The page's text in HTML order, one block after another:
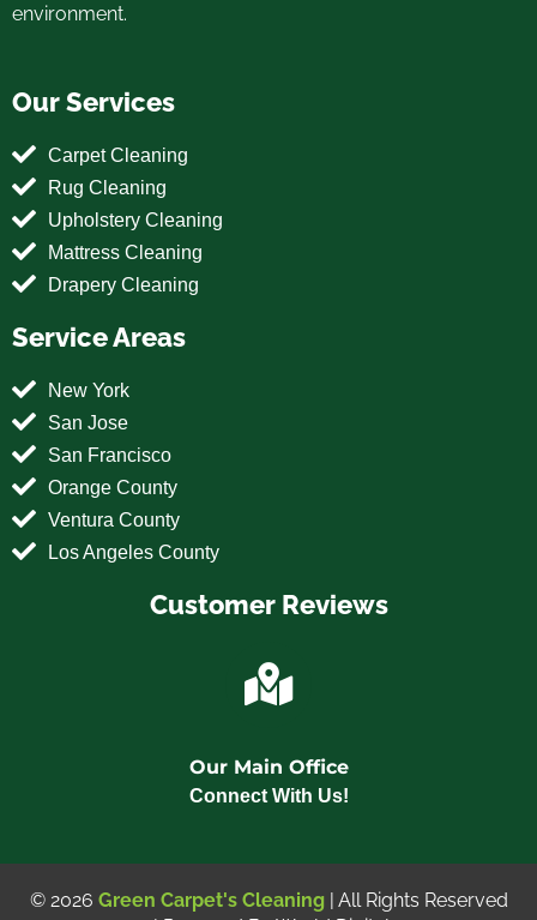
environment.
Our Services
Carpet Cleaning
Rug Cleaning
Upholstery Cleaning
Mattress Cleaning
Drapery Cleaning
Service Areas
New York
San Jose
San Francisco
Orange County
Ventura County
Los Angeles County
Customer Reviews
Our Main Office
Connect With Us!
© 2026 Green Carpet's Cleaning| All Rights Reserved